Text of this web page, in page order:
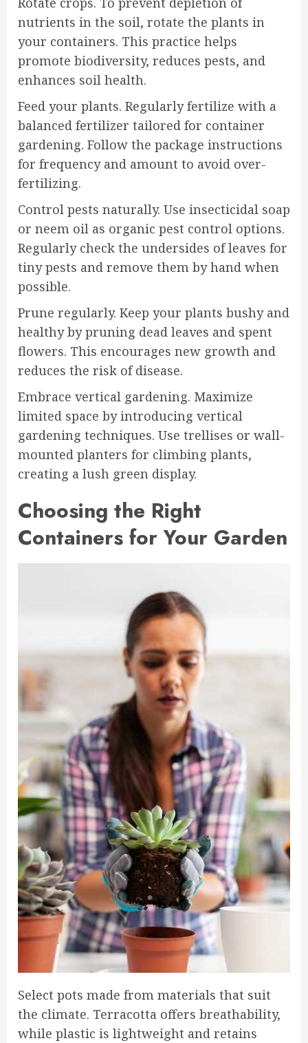
nutrients in the soil, rotate the plants in
your containers. This practice helps
promote biodiversity, reduces pests, and
enhances soil health.
Feed your plants. Regularly fertilize with a
balanced fertilizer tailored for container
gardening. Follow the package instructions
for frequency and amount to avoid over-
fertilizing.
Control pests naturally. Use insecticidal soap
or neem oil as organic pest control options.
Regularly check the undersides of leaves for
tiny pests and remove them by hand when
possible.
Prune regularly. Keep your plants bushy and
healthy by pruning dead leaves and spent
flowers. This encourages new growth and
reduces the risk of disease.
Embrace vertical gardening. Maximize
limited space by introducing vertical
gardening techniques. Use trellises or wall-
mounted planters for climbing plants,
creating a lush green display.
Choosing the Right
Containers for Your Garden
Select pots made from materials that suit
the climate. Terracotta offers breathability,
while plastic is lightweight and retains